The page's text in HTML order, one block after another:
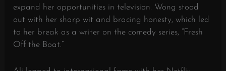
expand her opportunities in television. Wong stood
out with her sharp wit and bracing honesty, which led
to her break as a writer on the comedy series, “Fresh
Off the Boat.”